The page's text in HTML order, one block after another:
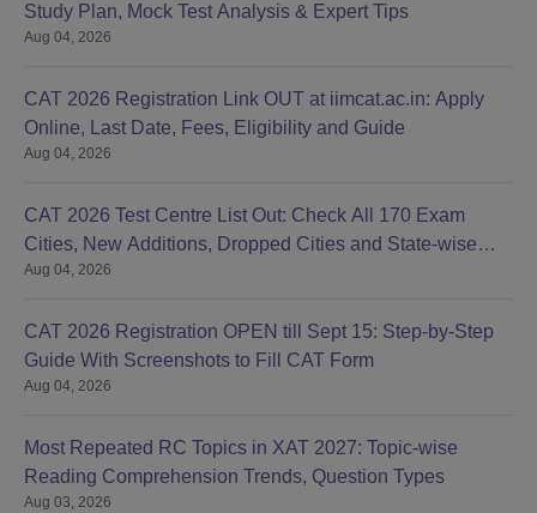
Study Plan, Mock Test Analysis & Expert Tips
Aug 04, 2026
CAT 2026 Registration Link OUT at iimcat.ac.in: Apply
Online, Last Date, Fees, Eligibility and Guide
Aug 04, 2026
CAT 2026 Test Centre List Out: Check All 170 Exam
Cities, New Additions, Dropped Cities and State-wise
Centres
Aug 04, 2026
CAT 2026 Registration OPEN till Sept 15: Step-by-Step
Guide With Screenshots to Fill CAT Form
Aug 04, 2026
Most Repeated RC Topics in XAT 2027: Topic-wise
Reading Comprehension Trends, Question Types
Aug 03, 2026